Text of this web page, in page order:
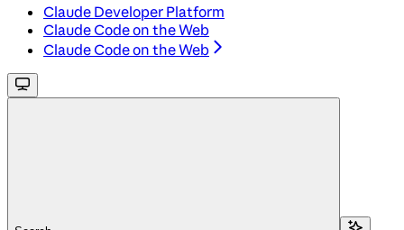
Claude Developer Platform
Claude Code on the Web
Claude Code on the Web